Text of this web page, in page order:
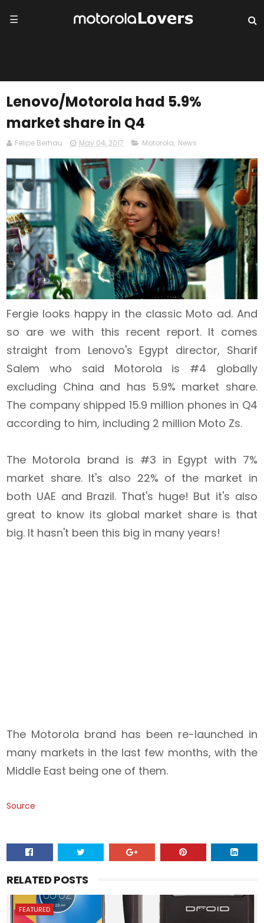
☰
Lenovo/Motorola had 5.9%
market share in Q4
Felipe Berhau May 04, 2017 Motorola, News
Fergie looks happy in the classic Moto ad. And
so are we with this recent report. It comes
straight from Lenovo's Egypt director, Sharif
Salem who said Motorola is #4 globally
excluding China and has 5.9% market share.
The company shipped 15.9 million phones in Q4
according to him, including 2 million Moto Zs.
The Motorola brand is #3 in Egypt with 7%
market share. It's also 22% of the market in
both UAE and Brazil. That's huge! But it's also
great to know its global market share is that
big. It hasn't been this big in many years!
The Motorola brand has been re-launched in
many markets in the last few months, with the
Middle East being one of them.
Source
RELATED POSTS
FEATURED